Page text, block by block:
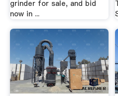
grinder for sale, and bid
now in ...